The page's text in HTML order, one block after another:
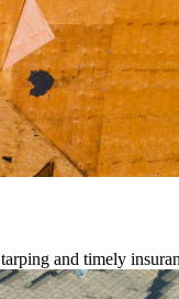
and timely